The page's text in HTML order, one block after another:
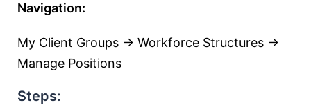
Navigation:
My Client Groups → Workforce Structures →
Manage Positions
Steps: